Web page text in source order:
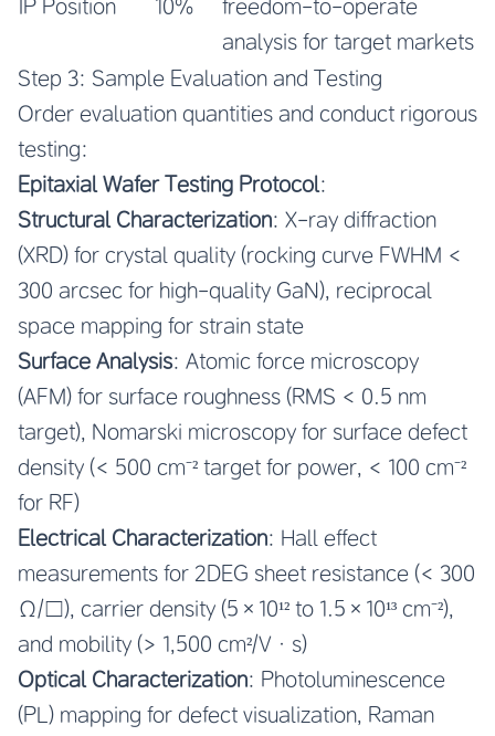
IP Position 10%
freedom-to-operate
analysis for target markets
Step 3: Sample Evaluation and Testing
Order evaluation quantities and conduct rigorous
testing:
Epitaxial Wafer Testing Protocol:
Structural Characterization: X-ray diffraction
(XRD) for crystal quality (rocking curve FWHM <
300 arcsec for high-quality GaN), reciprocal
space mapping for strain state
Surface Analysis: Atomic force microscopy
(AFM) for surface roughness (RMS < 0.5 nm
target), Nomarski microscopy for surface defect
density (< 500 cm⁻² target for power, < 100 cm⁻²
for RF)
Electrical Characterization: Hall effect
measurements for 2DEG sheet resistance (< 300
Ω/□), carrier density (5×10¹² to 1.5×10¹³ cm⁻²),
and mobility (> 1,500 cm²/V·s)
Optical Characterization: Photoluminescence
(PL) mapping for defect visualization, Raman